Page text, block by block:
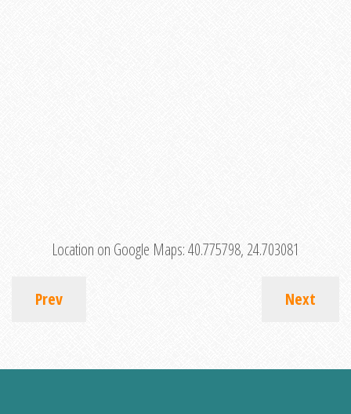
Location on Google Maps:40.775798, 24.703081
Prev Next